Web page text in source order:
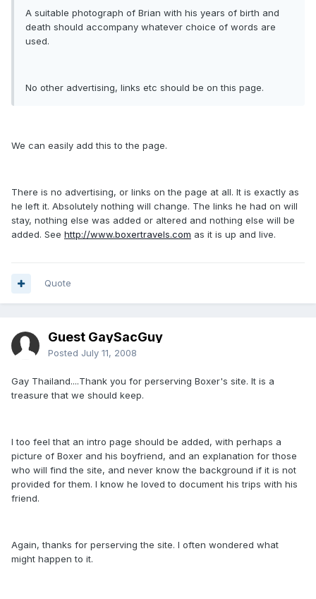
A suitable photograph of Brian with his years of birth and
death should accompany whatever choice of words are
used.
No other advertising, links etc should be on this page.
We can easily add this to the page.
There is no advertising, or links on the page at all. It is exactly as
he left it. Absolutely nothing will change. The links he had on will
stay, nothing else was added or altered and nothing else will be
added. See http://www.boxertravels.com as it is up and live.
Quote
Guest GaySacGuy
Posted July 11, 2008
Gay Thailand....Thank you for perserving Boxer's site. It is a
treasure that we should keep.
I too feel that an intro page should be added, with perhaps a
picture of Boxer and his boyfriend, and an explanation for those
who will find the site, and never know the background if it is not
provided for them. I know he loved to document his trips with his
friend.
Again, thanks for perserving the site. I often wondered what
might happen to it.